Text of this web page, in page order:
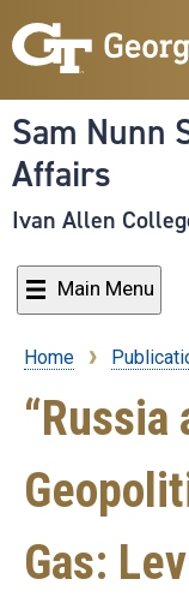
Sam Nunn
Affairs
Ivan Allen
Main Menu
Breadcrumb
Home
“Russia
Gas: